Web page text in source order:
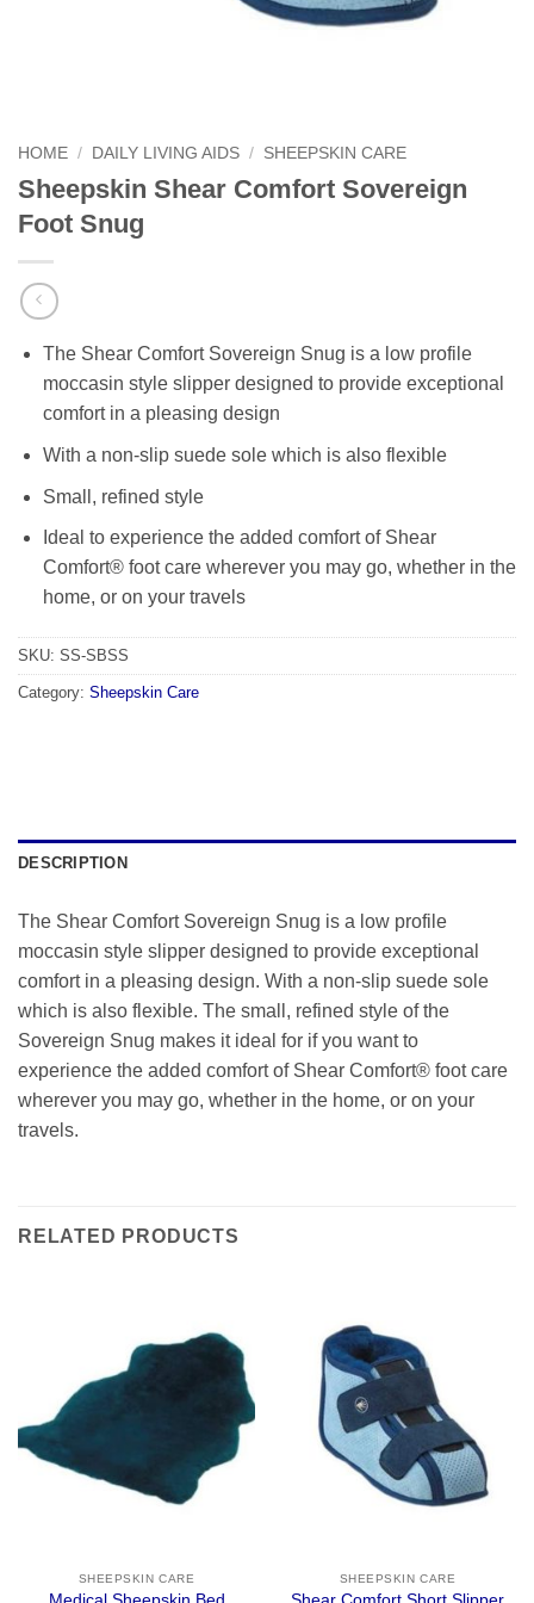
HOME / DAILY LIVING AIDS / SHEEPSKIN CARE
Sheepskin Shear Comfort Sovereign
Foot Snug
The Shear Comfort Sovereign Snug is a low profile
moccasin style slipper designed to provide exceptional
comfort in a pleasing design
With a non-slip suede sole which is also flexible
Small, refined style
Ideal to experience the added comfort of Shear
Comfort® foot care wherever you may go, whether in the
home, or on your travels
SKU: SS-SBSS
Category: Sheepskin Care
DESCRIPTION
The Shear Comfort Sovereign Snug is a low profile
moccasin style slipper designed to provide exceptional
comfort in a pleasing design. With a non-slip suede sole
which is also flexible. The small, refined style of the
Sovereign Snug makes it ideal for if you want to
experience the added comfort of Shear Comfort® foot care
wherever you may go, whether in the home, or on your
travels.
RELATED PRODUCTS
SHEEPSKIN CARE SHEEPSKIN CARE